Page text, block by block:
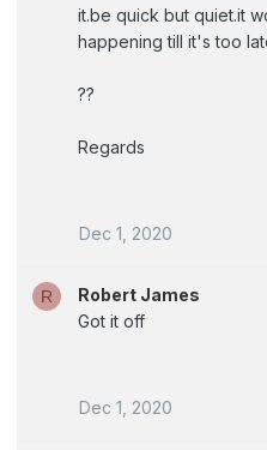
it.be quick but quiet.it
happening till it's too
??
Regards
Dec 1, 2020
R
Robert James
Got it off
Dec 1, 2020